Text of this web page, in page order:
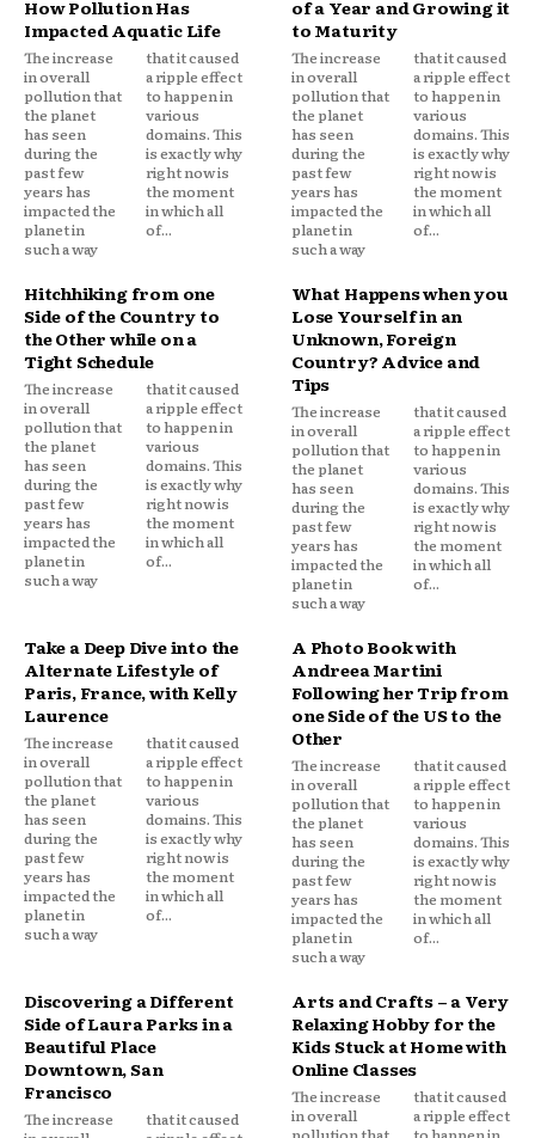
How Pollution Has
Impacted Aquatic Life
The increase
in overall
pollution that
the planet
has seen
during the
past few
years has
impacted the
planet in
such a way
that it caused
a ripple effect
to happen in
various
domains. This
is exactly why
right now is
the moment
in which all
of...
of a Year and Growing it
to Maturity
The increase
in overall
pollution that
the planet
has seen
during the
past few
years has
impacted the
planet in
such a way
that it caused
a ripple effect
to happen in
various
domains. This
is exactly why
right now is
the moment
in which all
of...
Hitchhiking from one
Side of the Country to
the Other while on a
Tight Schedule
The increase
in overall
pollution that
the planet
has seen
during the
past few
years has
impacted the
planet in
such a way
that it caused
a ripple effect
to happen in
various
domains. This
is exactly why
right now is
the moment
in which all
of...
What Happens when you
Lose Yourself in an
Unknown, Foreign
Country? Advice and
Tips
The increase
in overall
pollution that
the planet
has seen
during the
past few
years has
impacted the
planet in
such a way
that it caused
a ripple effect
to happen in
various
domains. This
is exactly why
right now is
the moment
in which all
of...
Take a Deep Dive into the
Alternate Lifestyle of
Paris, France, with Kelly
Laurence
The increase
in overall
pollution that
the planet
has seen
during the
past few
years has
impacted the
planet in
such a way
that it caused
a ripple effect
to happen in
various
domains. This
is exactly why
right now is
the moment
in which all
of...
A Photo Book with
Andreea Martini
Following her Trip from
one Side of the US to the
Other
The increase
in overall
pollution that
the planet
has seen
during the
past few
years has
impacted the
planet in
such a way
that it caused
a ripple effect
to happen in
various
domains. This
is exactly why
right now is
the moment
in which all
of...
Discovering a Different
Side of Laura Parks in a
Beautiful Place
Downtown, San
Francisco
The increase
that it caused
Arts and Crafts – a Very
Relaxing Hobby for the
Kids Stuck at Home with
Online Classes
The increase
in overall
that it caused
a ripple effect